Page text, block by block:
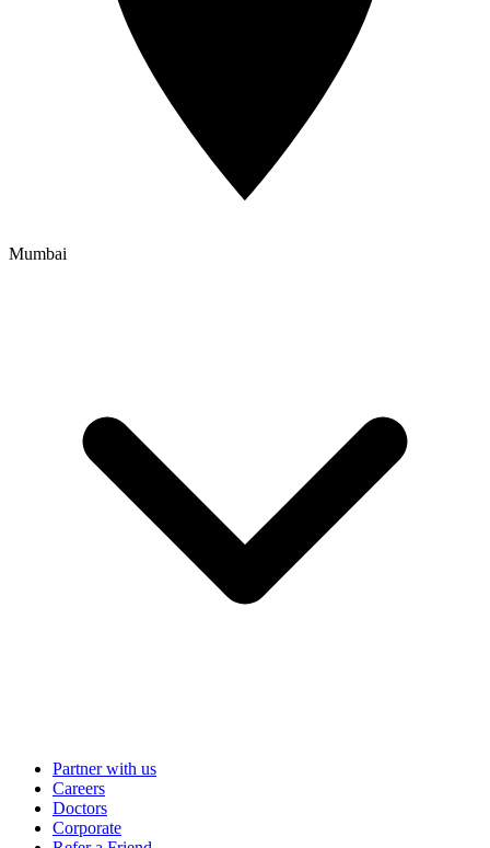
Mumbai
Partner with us
Careers
Doctors
Corporate